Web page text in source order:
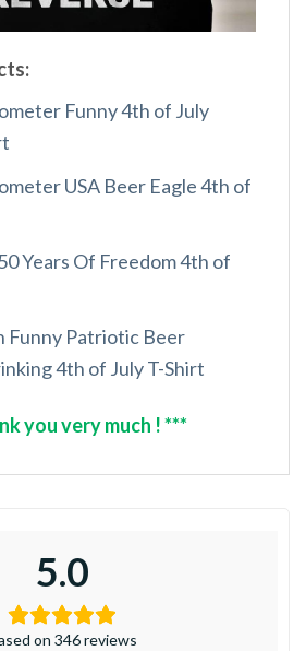
Funny 4th of July
USA Beer Eagle 4th of
Years Of Freedom 4th of
Funny Patriotic Beer
4th of July T-Shirt
you very much ! ***
5.0
on 346 reviews